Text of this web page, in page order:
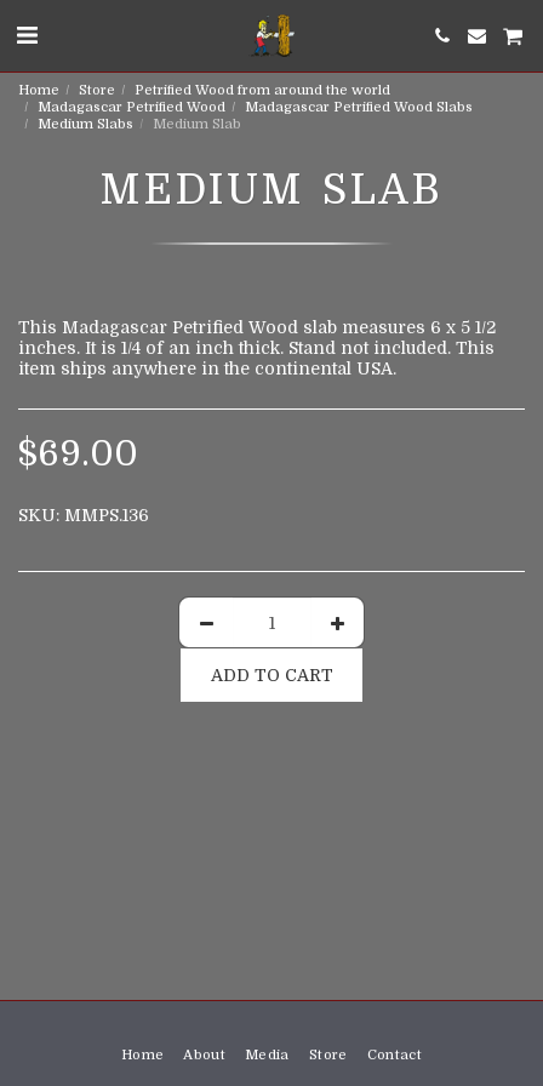
Home Store
Petrified Wood from around the world
Madagascar Petrified Wood
Madagascar Petrified Wood Slabs
Medium Slabs
Medium Slab
MEDIUM SLAB
This Madagascar Petrified Wood slab measures 6 x 5 1/2
inches. It is 1/4 of an inch thick. Stand not included. This
item ships anywhere in the continental USA.
$69.00
SKU: MMPS.136
ADD TO CART
Home About Media Store Contact